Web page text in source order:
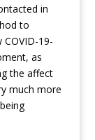
in
to
19-
as
the affect
much more